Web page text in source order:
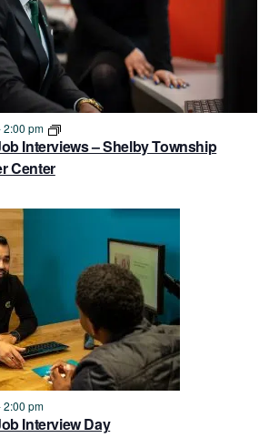
Interviews – Shelby Township
Center
2:00 pm
Interview Day
2:00 pm